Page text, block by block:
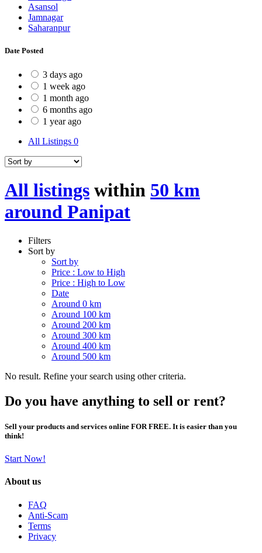
Asansol
Jamnagar
Saharanpur
Date Posted
3 days ago
1 week ago
1 month ago
6 months ago
1 year ago
All Listings 0
All listings within 50 km
around Panipat
Filters
Sort by
Sort by
Price : Low to High
Price : High to Low
Date
Around 0 km
Around 100 km
Around 200 km
Around 300 km
Around 400 km
Around 500 km
No result. Refine your search using other criteria.
Do you have anything to sell or rent?
Sell your products and services online FOR FREE. It is easier than you
think!
Start Now!
About us
FAQ
Anti-Scam
Terms
Privacy